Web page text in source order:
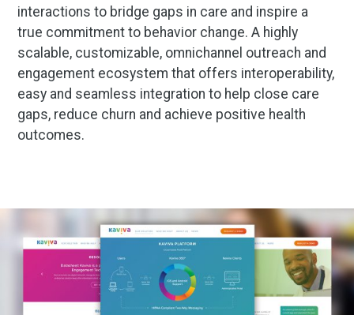
interactions to bridge gaps in care and inspire a
true commitment to behavior change. A highly
scalable, customizable, omnichannel outreach and
engagement ecosystem that offers interoperability,
easy and seamless integration to help close care
gaps, reduce churn and achieve positive health
outcomes.